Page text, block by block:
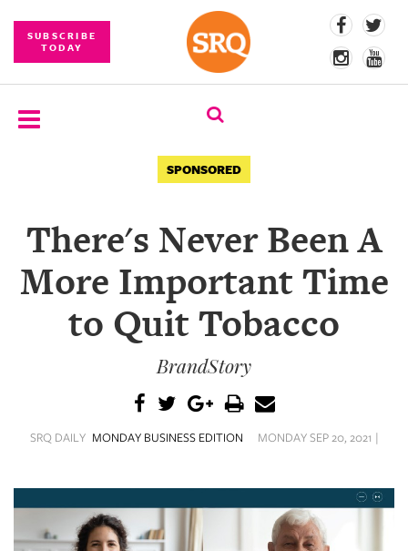
SUBSCRIBE
TODAY
COMPETITIONS
EVENT
VIDEOS
STORE
SPONSORED
There's Never Been A
More Important Time
to Quit Tobacco
BrandStory
SRQ DAILY MONDAY BUSINESS EDITION MONDAY SEP 20, 2021 |